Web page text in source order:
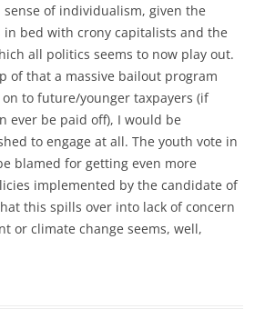
of individualism, given the
bed with crony capitalists and the
all politics seems to now play out.
of that a massive bailout program
to future/younger taxpayers (if
ever be paid off), I would be
to engage at all. The youth vote in
blamed for getting even more
implemented by the candidate of
this spills over into lack of concern
or climate change seems, well,